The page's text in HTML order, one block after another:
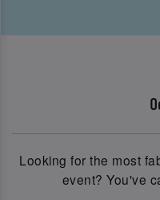
Looking for the most
event? You've